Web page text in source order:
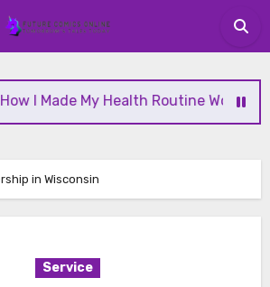
I Made My Health Routine Work Long
in Wisconsin
Service